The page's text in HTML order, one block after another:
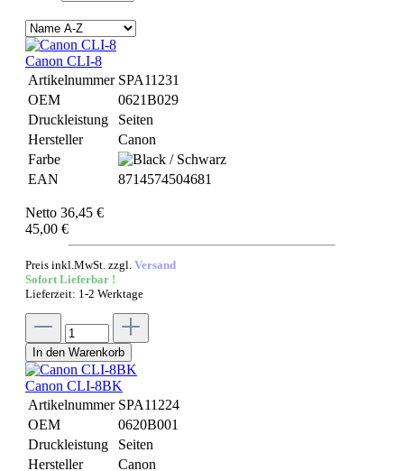
Canon CLI-8
Artikelnummer SPA11231
OEM
0621B029
Druckleistung
Seiten
Hersteller
Canon
Farbe
EAN
8714574504681
Netto 36,45 €
45,00 €
Preis inkl.MwSt. zzgl. Versand
Sofort Lieferbar !
Lieferzeit: 1-2 Werktage
In den Warenkorb
Canon CLI-8BK
Artikelnummer SPA11224
OEM
0620B001
Druckleistung
Seiten
Hersteller
Canon